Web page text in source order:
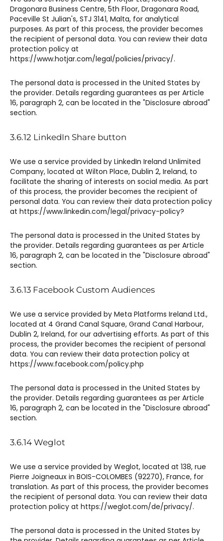
Dragonara Business Centre, 5th Floor, Dragonara Road,
Paceville St Julian's, STJ 3141, Malta, for analytical
purposes. As part of this process, the provider becomes
the recipient of personal data. You can review their data
protection policy at
https://www.hotjar.com/legal/policies/privacy/.
The personal data is processed in the United States by
the provider. Details regarding guarantees as per Article
16, paragraph 2, can be located in the "Disclosure abroad"
section.
3.6.12 ​LinkedIn Share button​
We use a service provided by LinkedIn Ireland Unlimited
Company, located at Wilton Place, Dublin 2, Ireland, to
facilitate the sharing of interests on social media. As part
of this process, the provider becomes the recipient of
personal data. You can review their data protection policy
at https://www.linkedin.com/legal/privacy-policy?
The personal data is processed in the United States by
the provider. Details regarding guarantees as per Article
16, paragraph 2, can be located in the "Disclosure abroad"
section.
3.6.13 Facebook Custom Audiences​
We use a service provided by Meta Platforms Ireland Ltd.,
located at 4 Grand Canal Square, Grand Canal Harbour,
Dublin 2, Ireland, for our advertising efforts. As part of this
process, the provider becomes the recipient of personal
data. You can review their data protection policy at
https://www.facebook.com/policy.php
The personal data is processed in the United States by
the provider. Details regarding guarantees as per Article
16, paragraph 2, can be located in the "Disclosure abroad"
section.
3.6.14 Weglot​​
We use a service provided by Weglot, located at 138, rue
Pierre Joigneaux in BOIS-COLOMBES (92270), France, for
translation. As part of this process, the provider becomes
the recipient of personal data. You can review their data
protection policy at https://weglot.com/de/privacy/.
The personal data is processed in the United States by